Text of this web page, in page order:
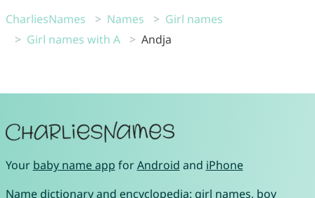
CharliesNames Names
Girl names
Girl names with A
Andja
Your baby name app forAndroid and iPhone
Name dictionary and encyclopedia: girl names, boy